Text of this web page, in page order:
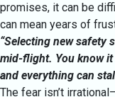
promises, it can be
can mean years of
“Selecting new safety
mid-flight. You know
and everything can
The fear isn’t